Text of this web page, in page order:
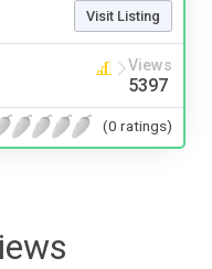
Visit Listing
Views
5397
(0 ratings)